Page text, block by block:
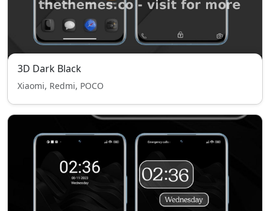
3D Dark Black
Xiaomi, Redmi, POCO